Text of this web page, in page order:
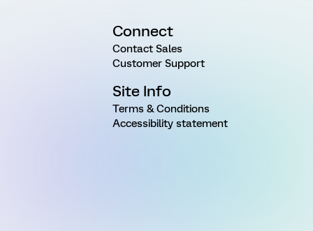
Connect
Contact Sales
Customer Support
Site Info
Terms & Conditions
Accessibility statement